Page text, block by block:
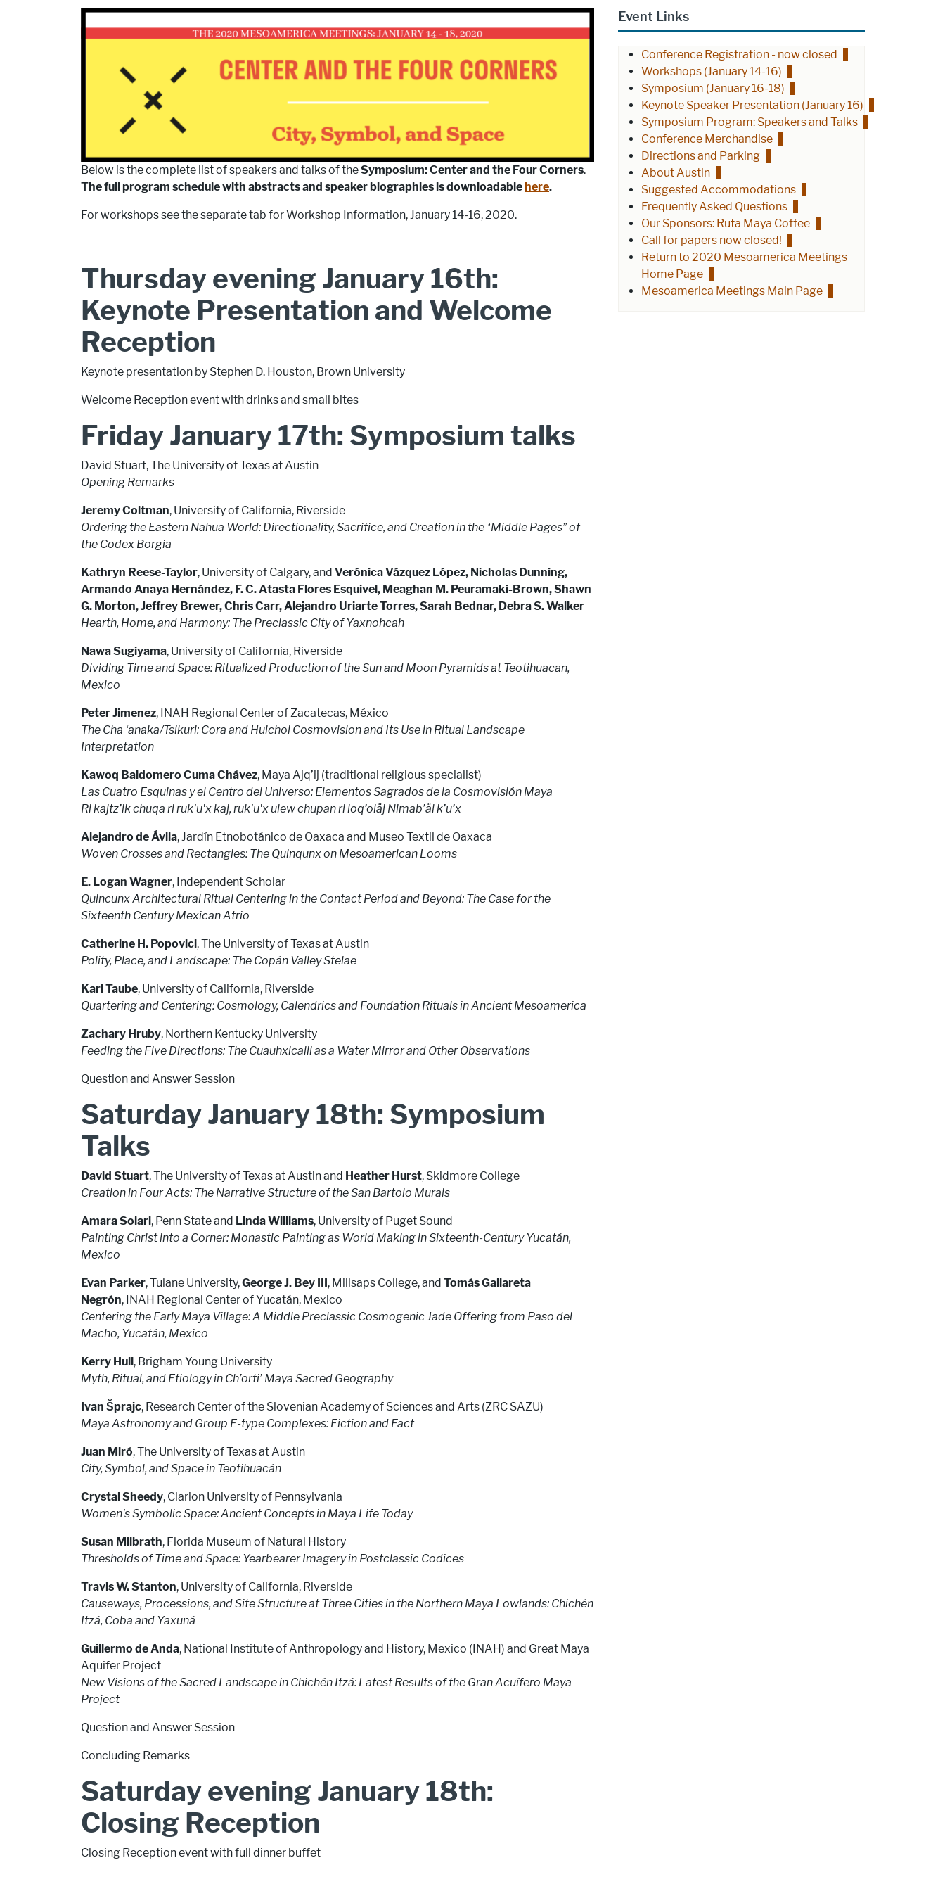
Below is the complete list of speakers and talks of theSymposium: Center and the Four Corners.
The full program schedule with abstracts and speaker biographies is downloadablehere.
For workshops see the separate tab for Workshop Information, January 14-16, 2020.
Thursday evening January 16th:
Keynote Presentation and Welcome
Reception
Keynote presentation by Stephen D. Houston, Brown University
Welcome Reception event with drinks and small bites
Friday January 17th: Symposium talks
David Stuart, The University of Texas at Austin
Opening Remarks
Jeremy Coltman, University of California, Riverside
Ordering the Eastern Nahua World: Directionality, Sacrifice, and Creation in the “Middle Pages” of
the Codex Borgia
Kathryn Reese-Taylor, University of Calgary, and Verónica Vázquez López, Nicholas Dunning,
Armando Anaya Hernández, F. C. Atasta Flores Esquivel, Meaghan M. Peuramaki-Brown, Shawn
G. Morton, Jeffrey Brewer, Chris Carr, Alejandro Uriarte Torres, Sarah Bednar, Debra S. Walker
Hearth, Home, and Harmony: The Preclassic City of Yaxnohcah
Nawa Sugiyama, University of California, Riverside
Dividing Time and Space: Ritualized Production of the Sun and Moon Pyramids at Teotihuacan,
Mexico
Peter Jimenez, INAH Regional Center of Zacatecas, México
The Cha ‘anaka/Tsikuri: Cora and Huichol Cosmovision and Its Use in Ritual Landscape
Interpretation
Kawoq Baldomero Cuma Chávez, Maya Ajq’ij (traditional religious specialist)
Las Cuatro Esquinas y el Centro del Universo: Elementos Sagrados de la Cosmovisión Maya
Ri kajtz’ik chuqa ri ruk'u'x kaj, ruk'u'x ulew chupan ri loq’oläj Nimab’äl k’u’x
Alejandro de Ávila, Jardín Etnobotánico de Oaxaca and Museo Textil de Oaxaca
Woven Crosses and Rectangles: The Quinqunx on Mesoamerican Looms
E. Logan Wagner, Independent Scholar
Quincunx Architectural Ritual Centering in the Contact Period and Beyond: The Case for the
Sixteenth Century Mexican Atrio
Catherine H. Popovici, The University of Texas at Austin
Polity, Place, and Landscape: The Copán Valley Stelae
Karl Taube, University of California, Riverside
Quartering and Centering: Cosmology, Calendrics and Foundation Rituals in Ancient Mesoamerica
Zachary Hruby, Northern Kentucky University
Feeding the Five Directions: The Cuauhxicalli as a Water Mirror and Other Observations
Question and Answer Session
Saturday January 18th: Symposium
Talks
David Stuart, The University of Texas at Austin and Heather Hurst, Skidmore College
Creation in Four Acts: The Narrative Structure of the San Bartolo Murals
Amara Solari, Penn State and Linda Williams, University of Puget Sound
Painting Christ into a Corner: Monastic Painting as World Making in Sixteenth-Century Yucatán,
Mexico
Evan Parker, Tulane University,George J. Bey III, Millsaps College, and Tomás Gallareta
Negrón, INAH Regional Center of Yucatán, Mexico
Centering the Early Maya Village: A Middle Preclassic Cosmogenic Jade Offering from Paso del
Macho, Yucatán, Mexico
Kerry Hull, Brigham Young University
Myth, Ritual, and Etiology in Ch’orti’ Maya Sacred Geography
Ivan Šprajc, Research Center of the Slovenian Academy of Sciences and Arts (ZRC SAZU)
Maya Astronomy and Group E-type Complexes: Fiction and Fact
Juan Miró, The University of Texas at Austin
City, Symbol, and Space in Teotihuacán
Crystal Sheedy, Clarion University of Pennsylvania
Women's Symbolic Space: Ancient Concepts in Maya Life Today
Susan Milbrath, Florida Museum of Natural History
Thresholds of Time and Space: Yearbearer Imagery in Postclassic Codices
Travis W. Stanton, University of California, Riverside
Causeways, Processions, and Site Structure at Three Cities in the Northern Maya Lowlands: Chichén
Itzá, Coba and Yaxuná
Guillermo de Anda, National Institute of Anthropology and History, Mexico (INAH) and Great Maya
Aquifer Project
New Visions of the Sacred Landscape in Chichén Itzá: Latest Results of the Gran Acuífero Maya
Project
Question and Answer Session
Concluding Remarks
Saturday evening January 18th:
Closing Reception
Closing Reception event with full dinner buffet
Event Links
Conference Registration - now closed
Workshops (January 14-16)
Symposium (January 16-18)
Keynote Speaker Presentation (January 16)
Symposium Program: Speakers and Talks
Conference Merchandise
Directions and Parking
About Austin
Suggested Accommodations
Frequently Asked Questions
Our Sponsors: Ruta Maya Coffee
Call for papers now closed!
Return to 2020 Mesoamerica Meetings
Home Page
Mesoamerica Meetings Main Page